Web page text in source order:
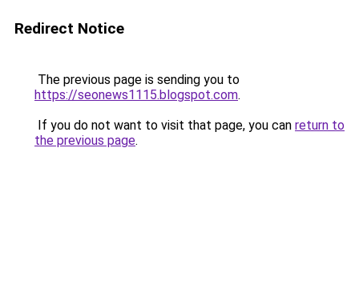
Redirect Notice
The previous page is sending you to
https://seonews1115.blogspot.com.
If you do not want to visit that page, you can return to
the previous page.